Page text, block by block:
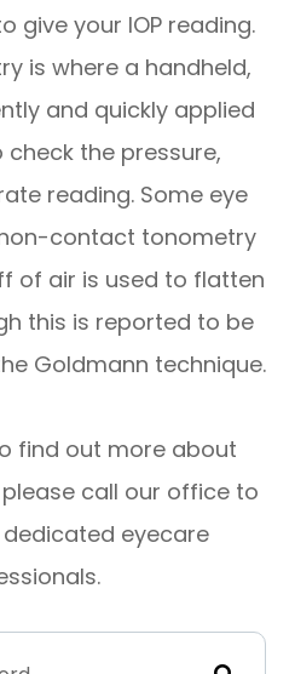
give your IOP reading.
is where a handheld,
and quickly applied
the pressure,
reading. Some eye
contact tonometry
of air is used to flatten
this is reported to be
Goldmann technique.
find out more about
call our office to
eyecare